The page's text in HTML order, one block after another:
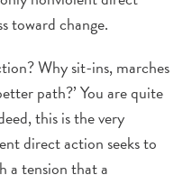
toward change.
Why sit-ins, marches
path?’ You are quite
this is the very
direct action seeks to
a tension that a